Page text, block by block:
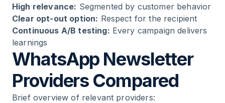
High relevance: Segmented by customer behavior
Clear opt-out option: Respect for the recipient
Continuous A/B testing: Every campaign delivers
learnings
WhatsApp Newsletter
Providers Compared
Brief overview of relevant providers: